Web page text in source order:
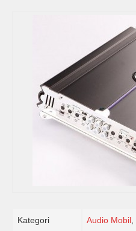
Kategori Audio Mobil,